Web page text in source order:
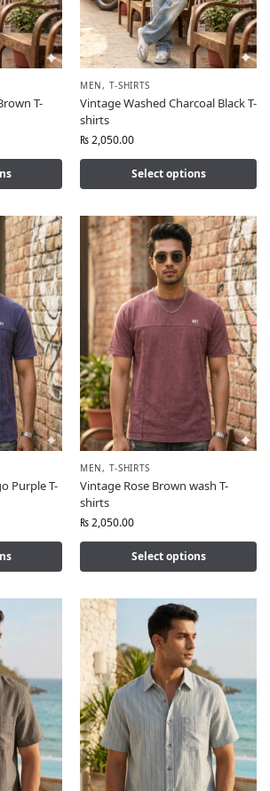
T-
MEN, T-SHIRTS
Vintage Washed Charcoal Black T-
shirts
₨2,050.00
Select options
Purple T-
MEN, T-SHIRTS
Vintage Rose Brown wash T-
shirts
₨2,050.00
Select options